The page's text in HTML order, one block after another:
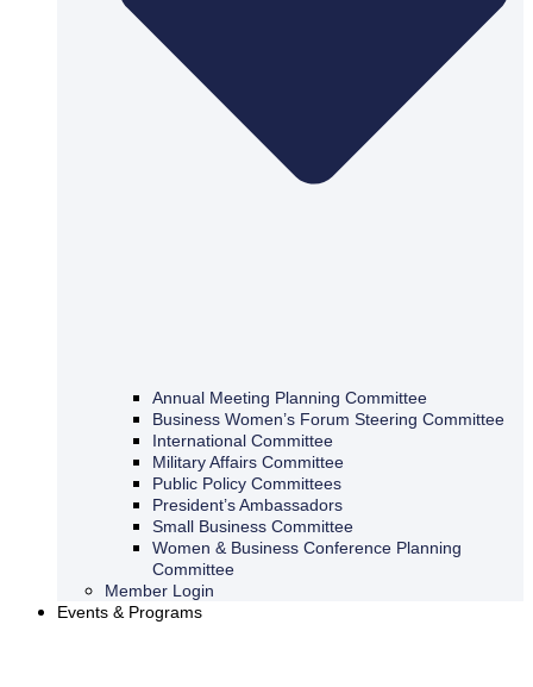
Annual Meeting Planning Committee
Business Women’s Forum Steering Committee
International Committee
Military Affairs Committee
Public Policy Committees
President’s Ambassadors
Small Business Committee
Women & Business Conference Planning
Committee
Member Login
Events & Programs